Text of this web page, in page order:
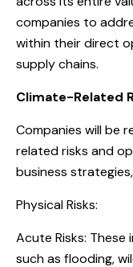
companies to
within their direct
supply chains.
Climate-Related
Companies will be
related risks and
business
Physical Risks:
Acute Risks:
such as flooding,